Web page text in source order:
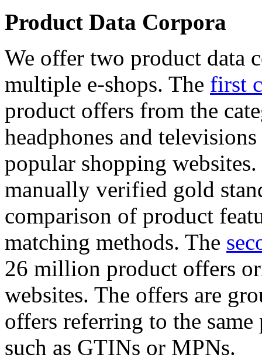
Product Data Corpora
We offer two product data
multiple e-shops. The first
product offers from the
headphones and
popular shopping
manually verified gold
comparison of product
matching methods. The
26 million product offers
websites. The offers are
offers referring to the
such as GTINs or MPNs.